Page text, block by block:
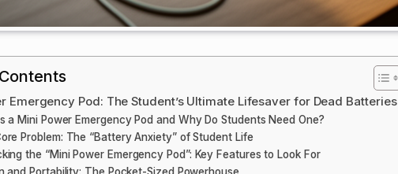
Emergency Pod: The Student’s Ultimate Lifesaver for Dead Batteries
a Mini Power Emergency Pod and Why Do Students Need One?
Problem: The “Battery Anxiety” of Student Life
the “Mini Power Emergency Pod”: Key Features to Look For
and Portability: The Pocket-Sized Powerhouse